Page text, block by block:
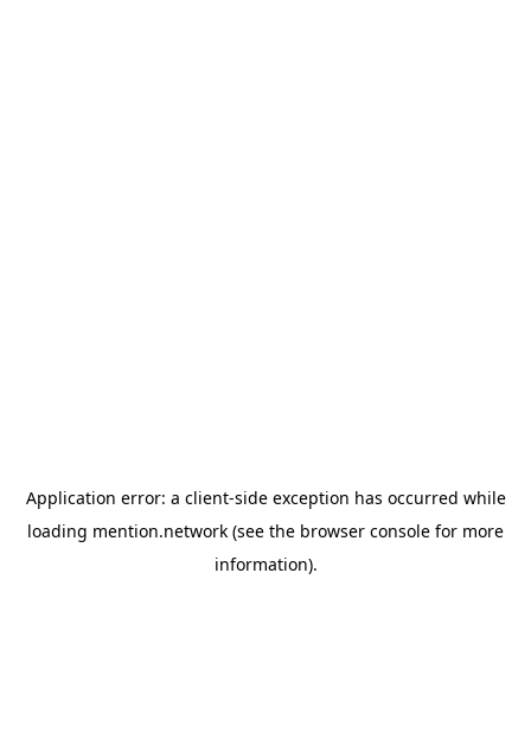
Application error: a client-side exception has occurred while
loading mention.network (see the browser console for more
information).